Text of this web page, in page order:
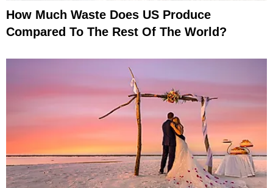
How Much Waste Does US Produce
Compared To The Rest Of The World?